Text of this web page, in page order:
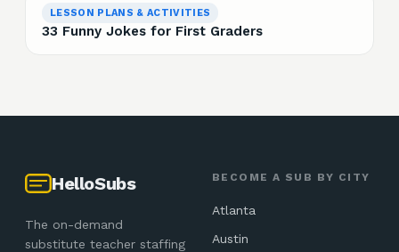
LESSON PLANS & ACTIVITIES
33 Funny Jokes for First Graders
HelloSubs
The on-demand
substitute teacher staffing
BECOME A SUB BY CITY
Atlanta
Austin